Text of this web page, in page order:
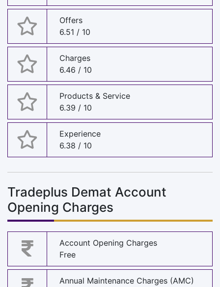
Offers
6.51 / 10
Charges
6.46 / 10
Products & Service
6.39 / 10
Experience
6.38 / 10
Tradeplus Demat Account
Opening Charges
Account Opening Charges
Free
Annual Maintenance Charges (AMC)